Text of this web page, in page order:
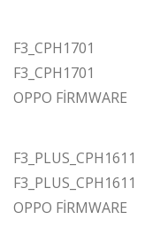
F3_CPH1701
F3_CPH1701
OPPO FİRMWARE
F3_PLUS_CPH1611
F3_PLUS_CPH1611
OPPO FİRMWARE